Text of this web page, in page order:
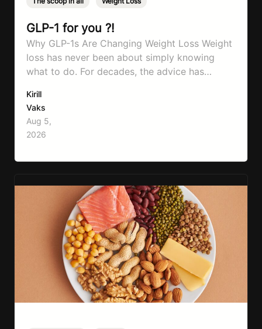
GLP-1 for you ?!
Why GLP-1s Are Changing Weight Loss Weight
loss has never been about simply knowing
what to do. For decades, the advice has
move more, exercise consistently, sleep well,
and be patient. The challenge has never been a
lack of information. Most people already know
that vegetables are healthier than fast…
Kirill
Vaks
Aug 5,
2026